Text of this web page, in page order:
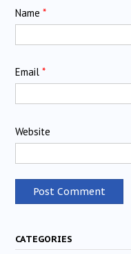
Name *
Email *
Website
CATEGORIES